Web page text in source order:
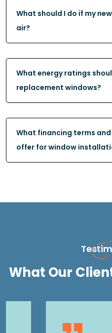
What should I do if my
air?
What energy ratings
replacement windows?
What financing terms
offer for window
What Our